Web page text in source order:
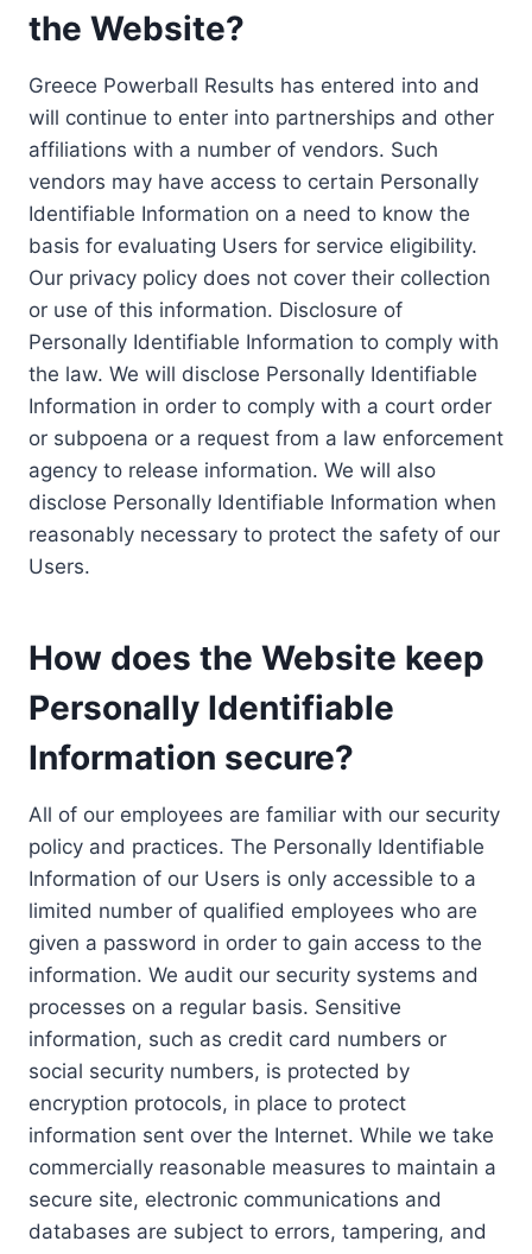
the Website?
Greece Powerball Results has entered into and
will continue to enter into partnerships and other
affiliations with a number of vendors. Such
vendors may have access to certain Personally
Identifiable Information on a need to know the
basis for evaluating Users for service eligibility.
Our privacy policy does not cover their collection
or use of this information. Disclosure of
Personally Identifiable Information to comply with
the law. We will disclose Personally Identifiable
Information in order to comply with a court order
or subpoena or a request from a law enforcement
agency to release information. We will also
disclose Personally Identifiable Information when
reasonably necessary to protect the safety of our
Users.
How does the Website keep
Personally Identifiable
Information secure?
All of our employees are familiar with our security
policy and practices. The Personally Identifiable
Information of our Users is only accessible to a
limited number of qualified employees who are
given a password in order to gain access to the
information. We audit our security systems and
processes on a regular basis. Sensitive
information, such as credit card numbers or
social security numbers, is protected by
encryption protocols, in place to protect
information sent over the Internet. While we take
commercially reasonable measures to maintain a
secure site, electronic communications and
databases are subject to errors, tampering, and